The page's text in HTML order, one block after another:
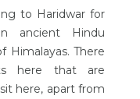
to Haridwar for
ancient Hindu
Himalayas. There
here that are
here, apart from